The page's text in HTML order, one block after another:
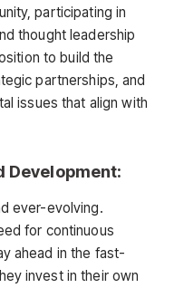
participating in
thought leadership
to build the
partnerships, and
issues that align with
Development:
ever-evolving.
for continuous
ahead in the fast-
invest in their own